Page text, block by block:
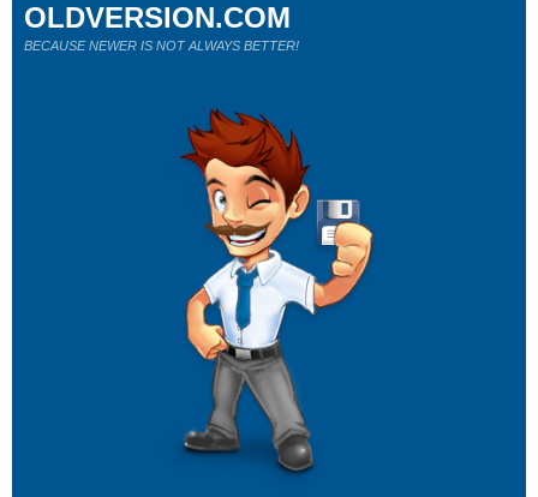
OLDVERSION.COM
BECAUSE NEWER IS NOT ALWAYS BETTER!